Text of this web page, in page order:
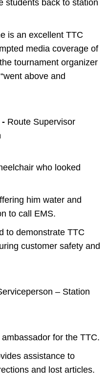
students back to station
is an excellent TTC
media coverage of
tournament organizer
above and
- Route Supervisor
who looked
him water and
to call EMS.
to demonstrate TTC
customer safety and
– Station
for the TTC.
assistance to
and lost articles.